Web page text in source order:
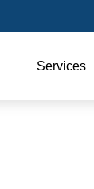
Services